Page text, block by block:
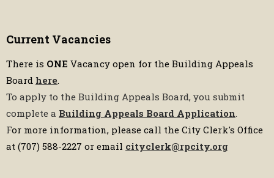
Current Vacancies
There is ONE Vacancy open for the Building Appeals
Board here.
To apply to the Building Appeals Board, you submit
complete a Building Appeals Board Application.
For more information, please call the City Clerk's Office
at (707) 588-2227 or email cityclerk@rpcity.org